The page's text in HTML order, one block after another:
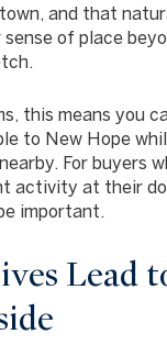
and that
of place
this means you
to New Hope
For buyers
activity at their
important.
Lead